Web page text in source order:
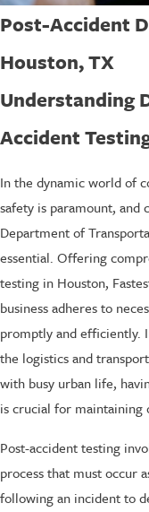
Post-Accident
Houston, TX
Understanding
Accident
In the dynamic world of
safety is paramount, and
Department of
essential. Offering
testing in Houston,
business adheres to
promptly and efficiently.
the logistics and
with busy urban life,
is crucial for
Post-accident testing
process that must occur
following an incident to